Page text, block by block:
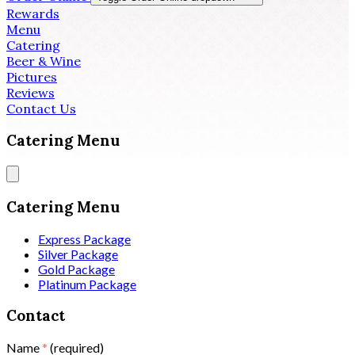
Rewards
Menu
Catering
Beer & Wine
Pictures
Reviews
Contact Us
Catering Menu
Catering Menu
Express Package
Silver Package
Gold Package
Platinum Package
Contact
Name * (required)